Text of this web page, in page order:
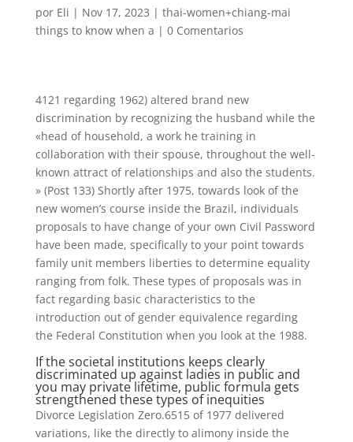
por Eli | Nov 17, 2023 | thai-women+chiang-mai
things to know when a | 0 Comentarios
4121 regarding 1962) altered brand new
discrimination by recognizing the husband while the
«head of household, a work he training in
collaboration with their spouse, throughout the well-
known attract of relationships and also the students.
» (Post 133) Shortly after 1975, towards look of the
new women’s course inside the Brazil, individuals
proposals to have change of your own Civil Password
have been made, specifically to your point towards
family unit members liberties to determine equality
ranging from folk. These types of proposals was in
fact regarding basic characteristics to the
introduction out of gender equivalence regarding
the Federal Constitution when you look at the 1988.
If the societal institutions keeps clearly
discriminated up against ladies in public and
you may private lifetime, public formula gets
strengthened these types of inequities
Divorce Legislation Zero.6515 of 1977 delivered
variations, like the directly to alimony inside the